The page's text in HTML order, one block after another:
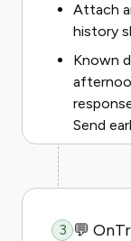
Attach
history
Known
Send
3 💬